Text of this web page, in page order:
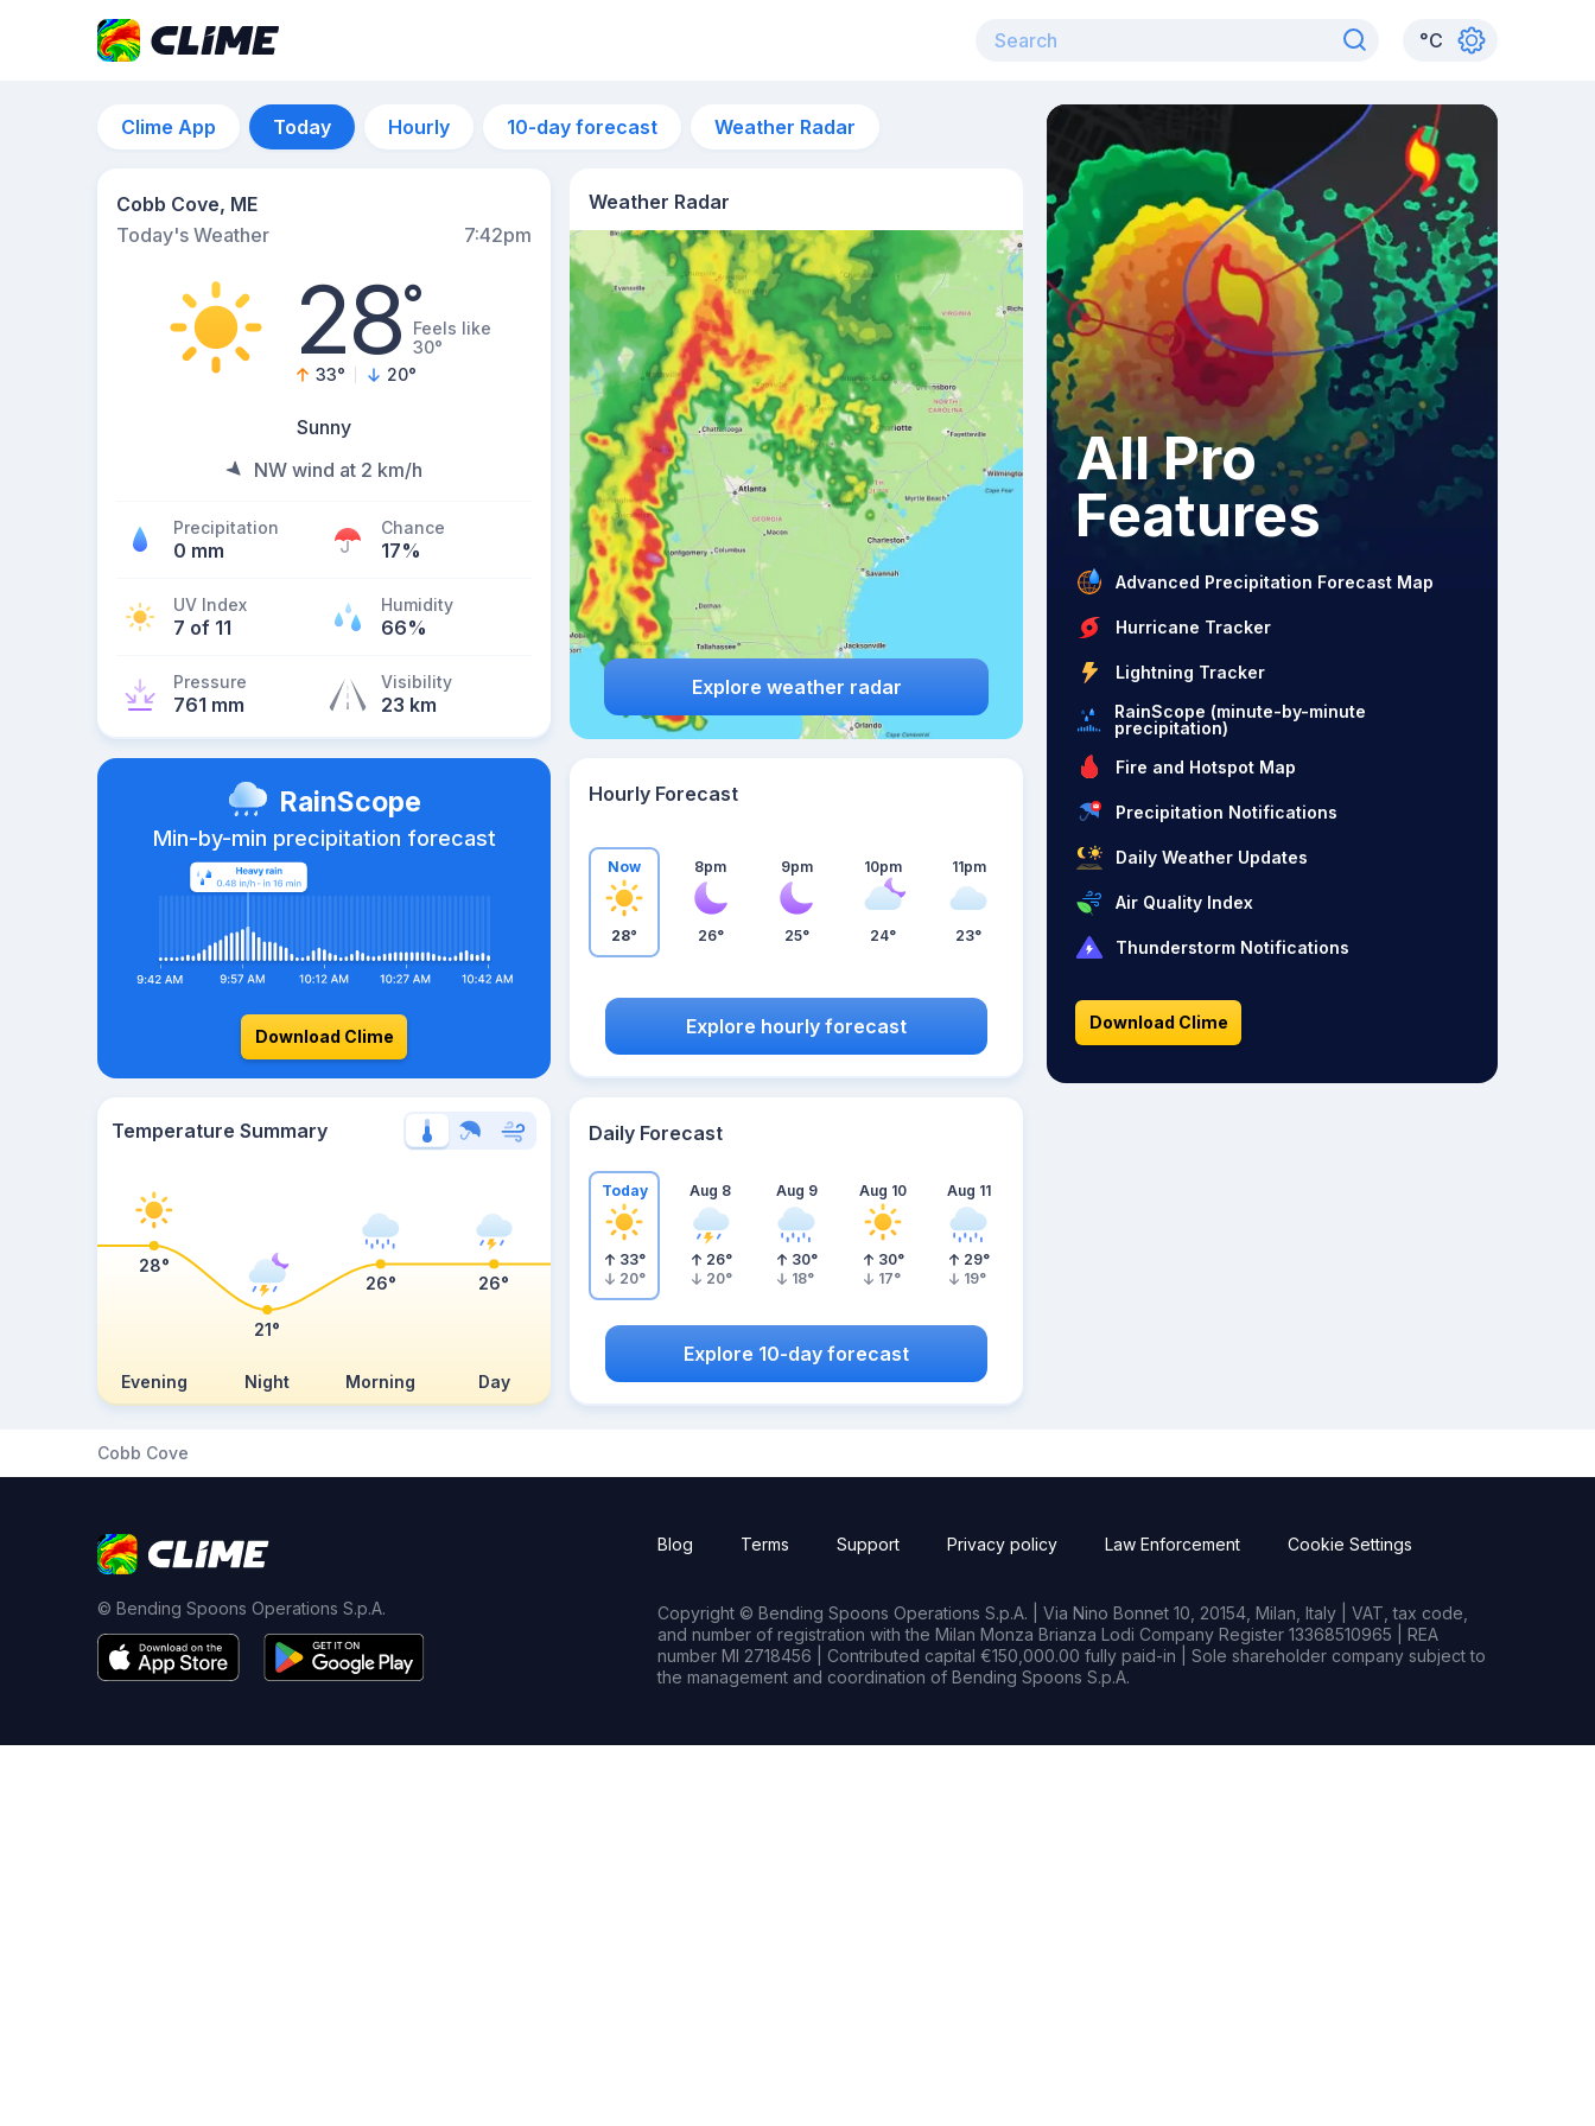
°C
Clime App Today Hourly 10-day forecast Weather Radar
Cobb Cove, ME
Today's Weather
7:42pm
28°Feels like
30°
33° 20°
Sunny
NW wind at 2 km/h
Precipitation
0 mm
Chance
17%
UV Index
7 of 11
Humidity
66%
Pressure
761 mm
Visibility
23 km
Weather Radar
Explore weather radar
RainScope
Min-by-min precipitation forecast
Download Clime
Hourly Forecast
Now
28°
8pm
26°
9pm
25°
10pm
24°
11pm
23°
Explore hourly forecast
Temperature Summary
Evening Night Morning Day
28°
21°
26° 26°
Daily Forecast
Today
33°
20°
Aug 8
26°
20°
Aug 9
30°
18°
Aug 10
30°
17°
Aug 11
29°
19°
Explore 10-day forecast
All Pro
Features
Advanced Precipitation Forecast Map
Hurricane Tracker
Lightning Tracker
RainScope (minute-by-minute
precipitation)
Fire and Hotspot Map
Precipitation Notifications
Daily Weather Updates
Air Quality Index
Thunderstorm Notifications
Download Clime
Cobb Cove
© Bending Spoons Operations S.p.A.
Blog Terms Support Privacy policy Law Enforcement Cookie Settings
Copyright © Bending Spoons Operations S.p.A. | Via Nino Bonnet 10, 20154, Milan, Italy | VAT, tax code,
and number of registration with the Milan Monza Brianza Lodi Company Register 13368510965 | REA
number MI 2718456 | Contributed capital €150,000.00 fully paid-in | Sole shareholder company subject to
the management and coordination of Bending Spoons S.p.A.